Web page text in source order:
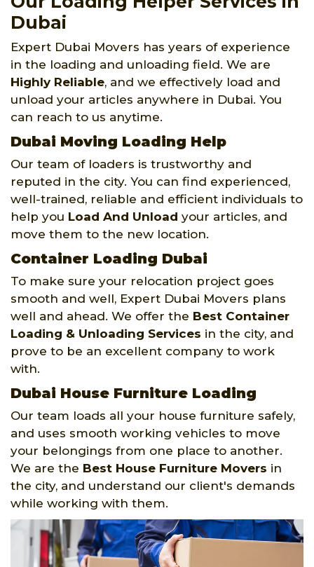
Dubai
Expert Dubai Movers has years of experience
in the loading and unloading field. We are
Highly Reliable, and we effectively load and
unload your articles anywhere in Dubai. You
can reach to us anytime.
Dubai Moving Loading Help
Our team of loaders is trustworthy and
reputed in the city. You can find experienced,
well-trained, reliable and efficient individuals to
help you Load And Unload your articles, and
move them to the new location.
Container Loading Dubai
To make sure your relocation project goes
smooth and well, Expert Dubai Movers plans
well and ahead. We offer the Best Container
Loading & Unloading Services in the city, and
prove to be an excellent company to work
with.
Dubai House Furniture Loading
Our team loads all your house furniture safely,
and uses smooth working vehicles to move
your belongings from one place to another.
We are the Best House Furniture Movers in
the city, and understand our client's demands
while working with them.